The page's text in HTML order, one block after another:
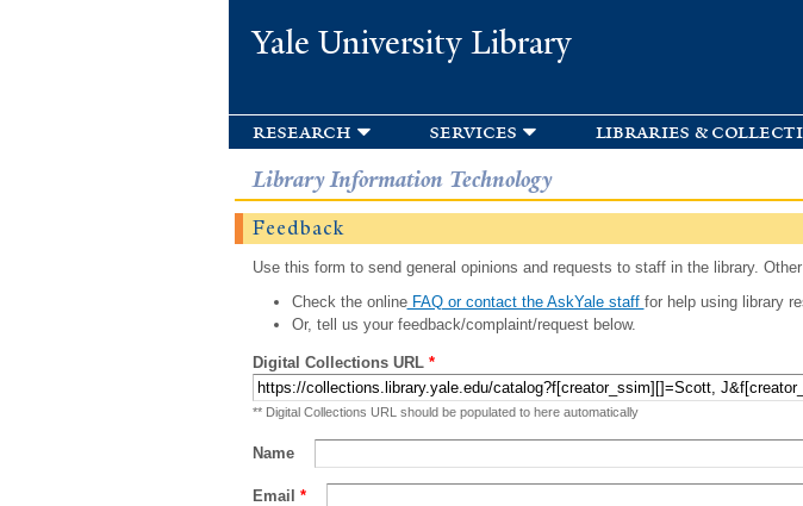
Yale University Library
research services libraries &
Library Information Technology
Feedback
Use this form to send general opinions and requests to staff in the library.
Check the onlineFAQ or contact the AskYale staff for help using library
Or, tell us your feedback/complaint/request below.
Digital Collections URL *
** Digital Collections URL should be populated to here automatically
Name
Email *